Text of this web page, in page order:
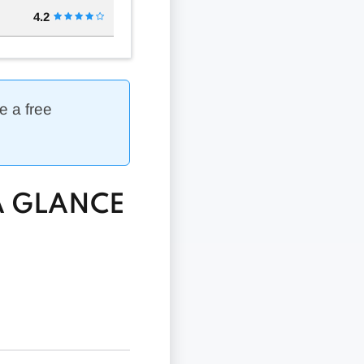
4.2
a free
GLANCE